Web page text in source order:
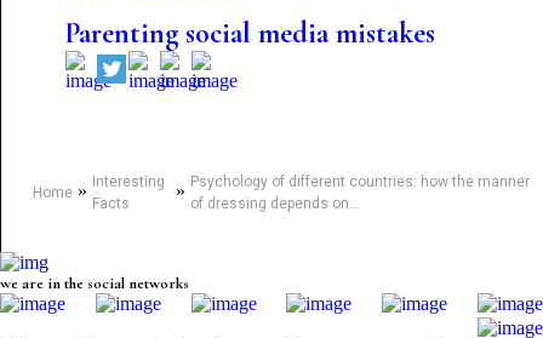
Parenting social media mistakes
Home»
Interesting
Facts
» Psychology of different countries: how the manner
of dressing depends on...
we are in the social networks